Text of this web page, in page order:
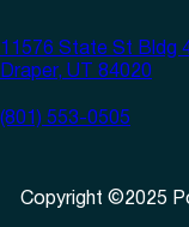
11576 State St Bldg
Draper, UT 84020
(801) 553-0505
Copyright ©2025